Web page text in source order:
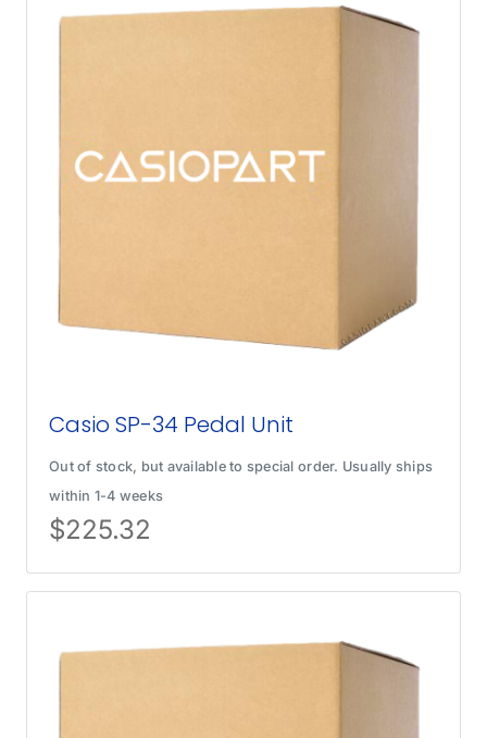
Casio SP-34 Pedal Unit
Out of stock, but available to special order. Usually ships
within 1-4 weeks
$225.32